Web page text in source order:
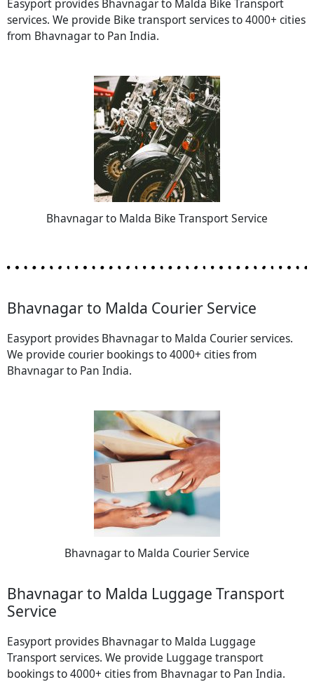
Easyport provides Bhavnagar to Malda Bike Transport
services. We provide Bike transport services to 4000+ cities
from Bhavnagar to Pan India.
Bhavnagar to Malda Bike Transport Service
Bhavnagar to Malda Courier Service
Easyport provides Bhavnagar to Malda Courier services.
We provide courier bookings to 4000+ cities from
Bhavnagar to Pan India.
Bhavnagar to Malda Courier Service
Bhavnagar to Malda Luggage Transport
Service
Easyport provides Bhavnagar to Malda Luggage
Transport services. We provide Luggage transport
bookings to 4000+ cities from Bhavnagar to Pan India.